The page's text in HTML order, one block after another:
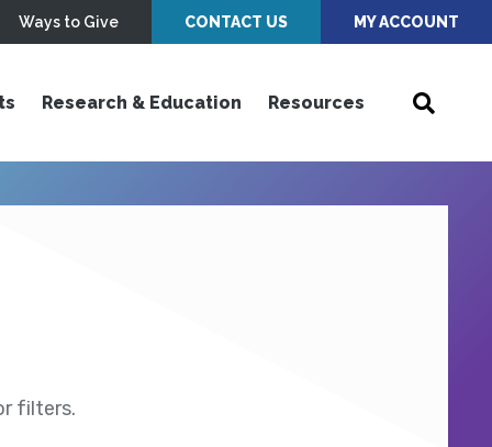
Ways to Give CONTACT US MY ACCOUNT
Research & Education Resources
filters.